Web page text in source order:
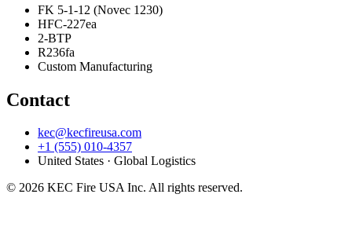
FK 5-1-12 (Novec 1230)
HFC-227ea
2-BTP
R236fa
Custom Manufacturing
Contact
kec@kecfireusa.com
+1 (555) 010-4357
United States · Global Logistics
© 2026 KEC Fire USA Inc. All rights reserved.